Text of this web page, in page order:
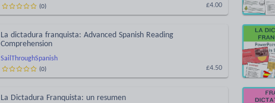
£4.00
(0)
SailThroughSpanish
La dictadura franquista: Advanced Spanish Reading
Comprehension
£4.50
(0)
La Dictadura Franquista: un resumen